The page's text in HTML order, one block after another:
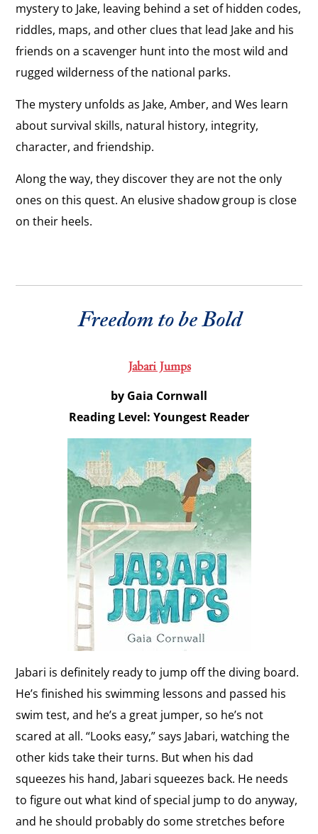
mystery to Jake, leaving behind a set of hidden codes,
riddles, maps, and other clues that lead Jake and his
friends on a scavenger hunt into the most wild and
rugged wilderness of the national parks.
The mystery unfolds as Jake, Amber, and Wes learn
about survival skills, natural history, integrity,
character, and friendship.
Along the way, they discover they are not the only
ones on this quest. An elusive shadow group is close
on their heels.
Freedom to be Bold
Jabari Jumps
by Gaia Cornwall
Reading Level: Youngest Reader
Jabari is definitely ready to jump off the diving board.
He’s finished his swimming lessons and passed his
swim test, and he’s a great jumper, so he’s not
scared at all. “Looks easy,” says Jabari, watching the
other kids take their turns. But when his dad
squeezes his hand, Jabari squeezes back. He needs
to figure out what kind of special jump to do anyway,
and he should probably do some stretches before